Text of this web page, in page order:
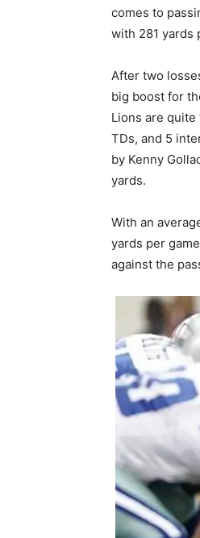
comes to
with 281 yards
After two
big boost for
Lions are
TDs, and 5
by Kenny
yards.
With an
yards per
against the